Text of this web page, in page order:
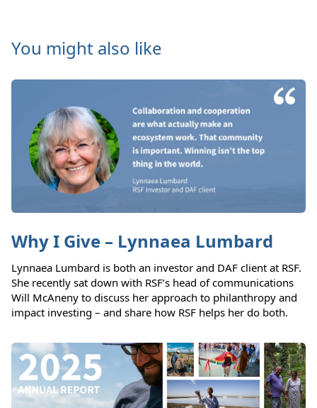
You might also like
Why I Give – Lynnaea Lumbard
Lynnaea Lumbard is both an investor and DAF client at RSF.
She recently sat down with RSF’s head of communications
Will McAneny to discuss her approach to philanthropy and
impact investing – and share how RSF helps her do both.